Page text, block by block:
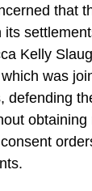
that
its
Kelly
was
defending
obtaining